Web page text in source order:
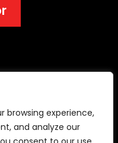
browsing experience,
and analyze our